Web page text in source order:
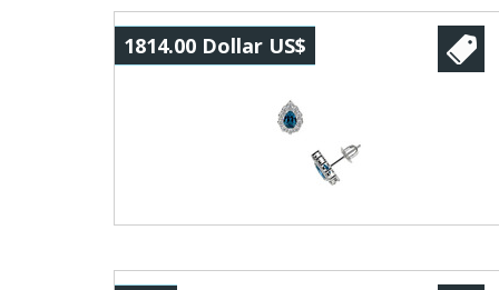
1814.00 Dollar US$